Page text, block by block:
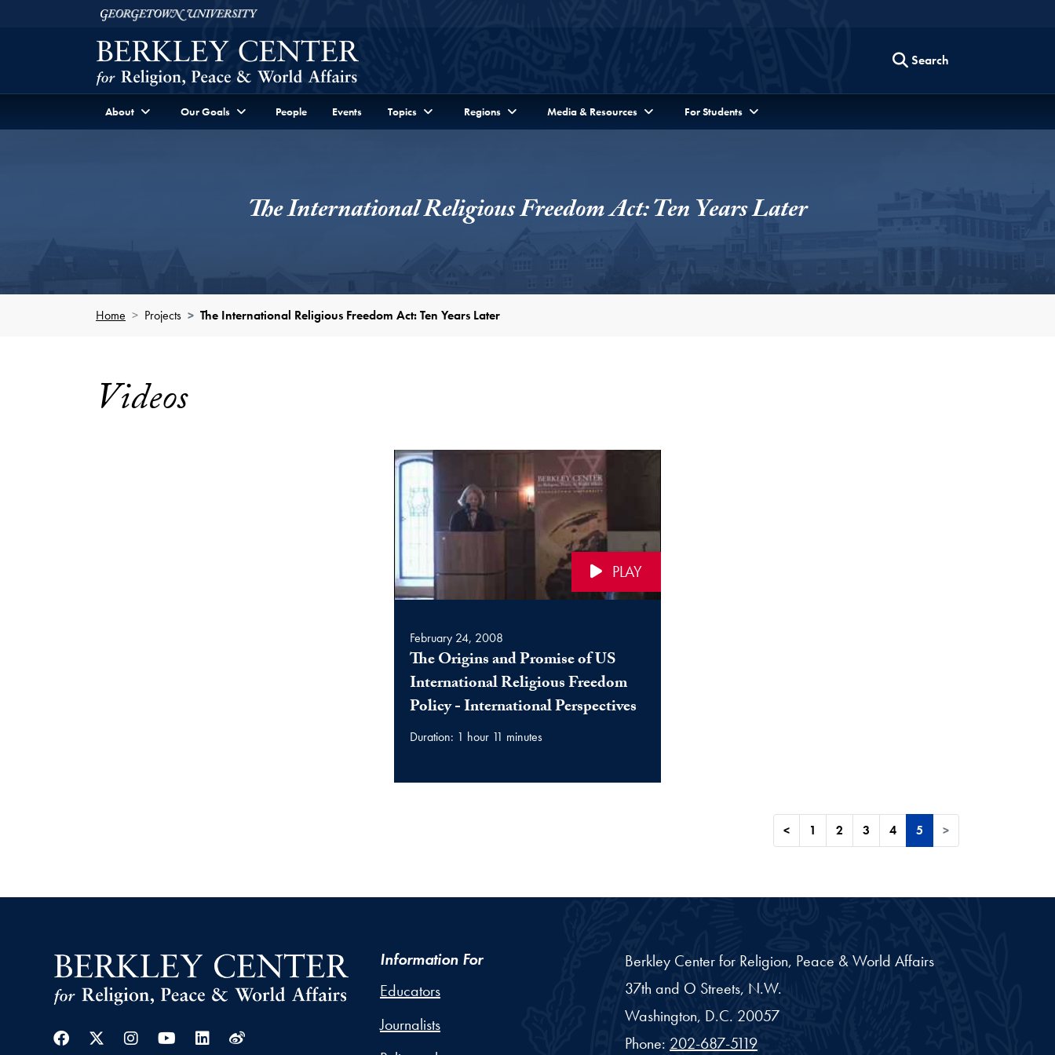
Skip to Berkley Center Navigation
Georgetown University
Search
About Our Goals People Events Topics Regions Media & Resources For Students
The International Religious Freedom Act: Ten Years Later
Home Projects The International Religious Freedom Act: Ten Years Later
Videos
PLAY
February 24, 2008
The Origins and Promise of US
International Religious Freedom
Policy - International Perspectives
Duration: 1 hour 11 minutes
< 1 2 3 4 5 >
Facebook
Twitter
Instagram
YoutubeLinkedin
Weibo
Information For
Educators
Journalists
Berkley Center for Religion, Peace & World Affairs
37th and O Streets, N.W.
Washington, D.C. 20057
Phone: 202-687-5119